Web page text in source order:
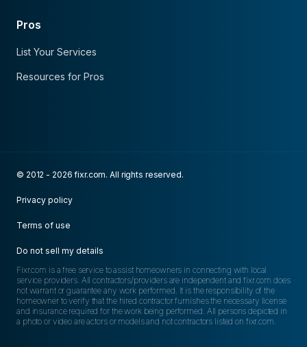
Pros
List Your Services
Resources for Pros
© 2012 - 2026 fixr.com. All rights reserved.
Privacy policy
Terms of use
Do not sell my details
Fixr.com is a free service to assist homeowners in connecting with local
service providers. All contractors/providers are independent and fixr.com does
not warrant or guarantee any work performed. It is the responsibility of the
homeowner to verify that the hired contractor furnishes the necessary license
and insurance required for the work being performed. All persons depicted in
a photo or video are actors or models and not contractors listed on fixr.com.